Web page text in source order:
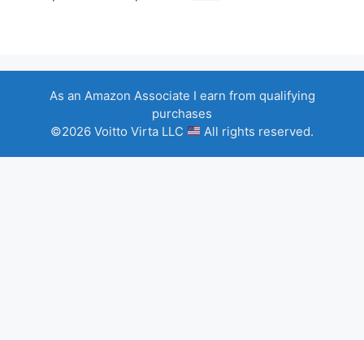
As an Amazon Associate I earn from qualifying
purchases
©2026 Voitto Virta LLC
All rights reserved.